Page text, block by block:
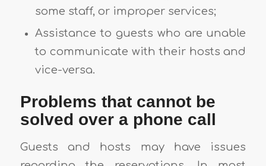
some staff, or improper services;
Assistance to guests who are unable
to communicate with their hosts and
vice-versa.
Problems that cannot be
solved over a phone call
Guests and hosts may have issues